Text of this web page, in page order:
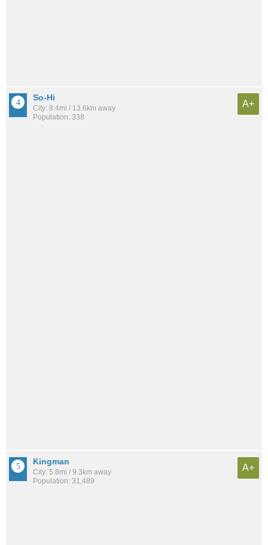
So-Hi
City: 8.4mi / 13.6km away
Population: 338
A+
Kingman
City: 5.8mi / 9.3km away
Population: 31,489
A+